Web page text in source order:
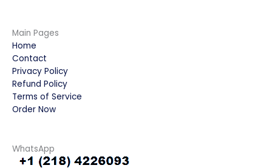
Main Pages
Home
Contact
Privacy Policy
Refund Policy
Terms of Service
Order Now
WhatsApp